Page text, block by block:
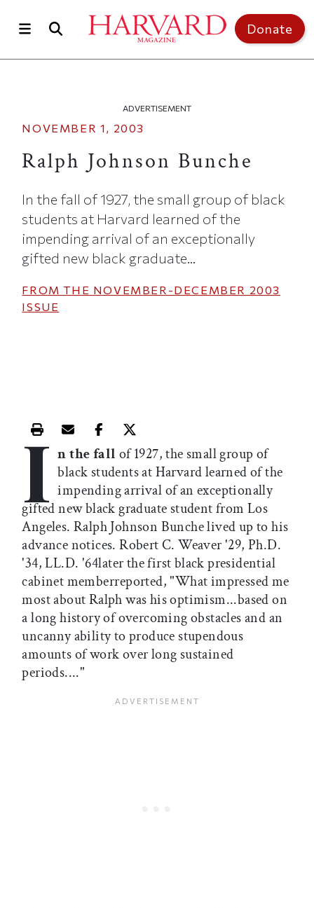
Donate
ADVERTISEMENT
NOVEMBER 1, 2003
Ralph Johnson Bunche
In the fall of 1927, the small group of black
students at Harvard learned of the
impending arrival of an exceptionally
gifted new black graduate...
FROM THE NOVEMBER-DECEMBER 2003
ISSUE
Print this article
Email this article
Share this article on Facebook
Share this article on X
I n the fall of 1927, the small group of
black students at Harvard learned of the
impending arrival of an exceptionally
gifted new black graduate student from Los
Angeles. Ralph Johnson Bunche lived up to his
advance notices. Robert C. Weaver '29, Ph.D.
'34, LL.D. '64later the first black presidential
cabinet memberreported, "What impressed me
most about Ralph was his optimism...based on
a long history of overcoming obstacles and an
uncanny ability to produce stupendous
amounts of work over long sustained
periods...."